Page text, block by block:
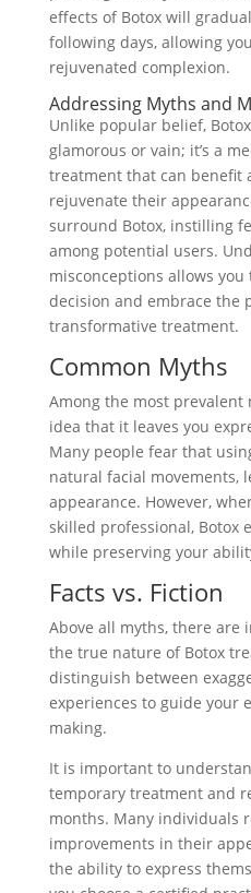
effects of Botox will
following days, allowing
rejuvenated complexion.
Addressing Myths and
Unlike popular belief,
glamorous or vain; it’s a
treatment that can benefit
rejuvenate their
surround Botox, instilling
among potential users.
misconceptions allows
decision and embrace the
transformative treatment.
Common Myths
Among the most prevalent
idea that it leaves you
Many people fear that
natural facial movements,
appearance. However,
skilled professional, Botox
while preserving your
Facts vs. Fiction
Above all myths, there are
the true nature of Botox
distinguish between
experiences to guide your
making.
It is important to
temporary treatment and
months. Many individuals
improvements in their
the ability to express